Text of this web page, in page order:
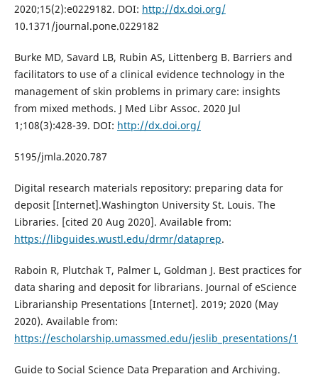
2020;15(2):e0229182. DOI: http://dx.doi.org/
10.1371/journal.pone.0229182
Burke MD, Savard LB, Rubin AS, Littenberg B. Barriers and
facilitators to use of a clinical evidence technology in the
management of skin problems in primary care: insights
from mixed methods. J Med Libr Assoc. 2020 Jul
1;108(3):428-39. DOI: http://dx.doi.org/
5195/jmla.2020.787
Digital research materials repository: preparing data for
deposit [Internet].Washington University St. Louis. The
Libraries. [cited 20 Aug 2020]. Available from:
https://libguides.wustl.edu/drmr/dataprep.
Raboin R, Plutchak T, Palmer L, Goldman J. Best practices for
data sharing and deposit for librarians. Journal of eScience
Librarianship Presentations [Internet]. 2019; 2020 (May
2020). Available from:
https://escholarship.umassmed.edu/jeslib_presentations/1
Guide to Social Science Data Preparation and Archiving.